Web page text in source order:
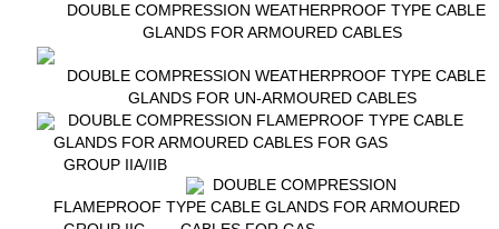
DOUBLE COMPRESSION WEATHERPROOF TYPE CABLE
GLANDS FOR ARMOURED CABLES
DOUBLE COMPRESSION WEATHERPROOF TYPE CABLE
GLANDS FOR UN-ARMOURED CABLES
DOUBLE COMPRESSION FLAMEPROOF TYPE CABLE
GLANDS FOR ARMOURED CABLES FOR GAS
GROUP IIA/IIB
DOUBLE COMPRESSION
FLAMEPROOF TYPE CABLE GLANDS FOR ARMOURED